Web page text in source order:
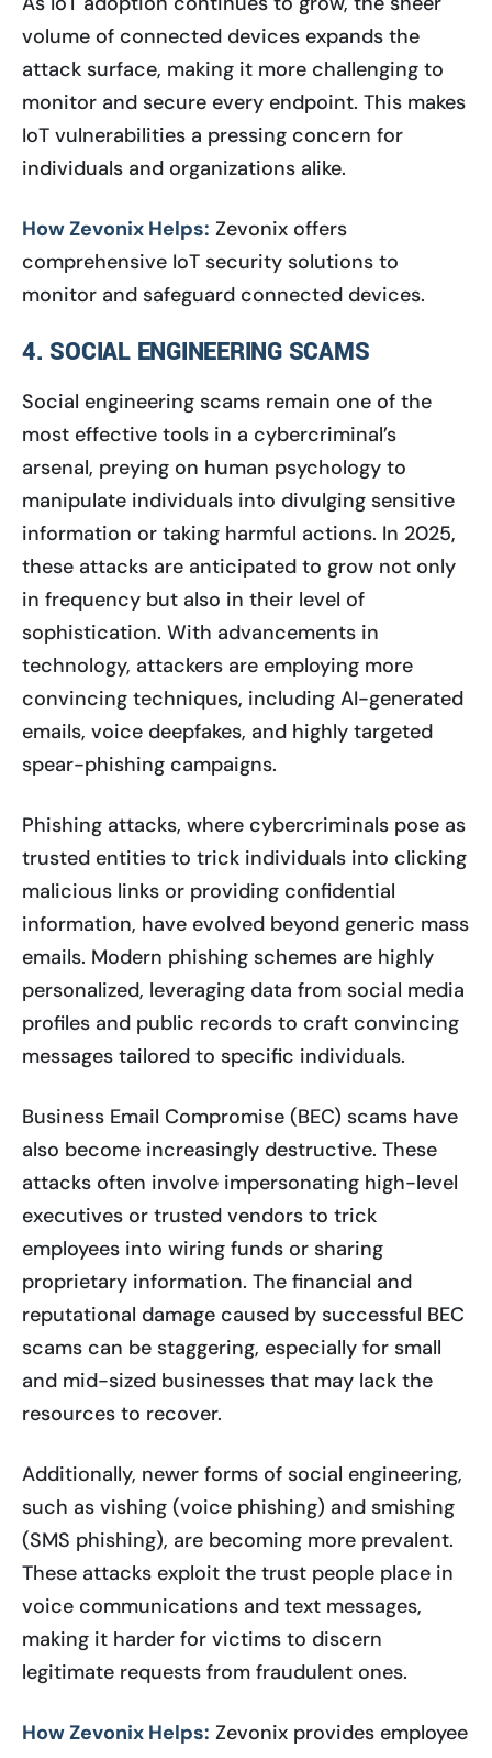
volume of connected devices expands the
attack surface, making it more challenging to
monitor and secure every endpoint. This makes
IoT vulnerabilities a pressing concern for
individuals and organizations alike.
How Zevonix Helps: Zevonix offers
comprehensive IoT security solutions to
monitor and safeguard connected devices.
4. SOCIAL ENGINEERING SCAMS
Social engineering scams remain one of the
most effective tools in a cybercriminal’s
arsenal, preying on human psychology to
manipulate individuals into divulging sensitive
information or taking harmful actions. In 2025,
these attacks are anticipated to grow not only
in frequency but also in their level of
sophistication. With advancements in
technology, attackers are employing more
convincing techniques, including AI-generated
emails, voice deepfakes, and highly targeted
spear-phishing campaigns.
Phishing attacks, where cybercriminals pose as
trusted entities to trick individuals into clicking
malicious links or providing confidential
information, have evolved beyond generic mass
emails. Modern phishing schemes are highly
personalized, leveraging data from social media
profiles and public records to craft convincing
messages tailored to specific individuals.
Business Email Compromise (BEC) scams have
also become increasingly destructive. These
attacks often involve impersonating high-level
executives or trusted vendors to trick
employees into wiring funds or sharing
proprietary information. The financial and
reputational damage caused by successful BEC
scams can be staggering, especially for small
and mid-sized businesses that may lack the
resources to recover.
Additionally, newer forms of social engineering,
such as vishing (voice phishing) and smishing
(SMS phishing), are becoming more prevalent.
These attacks exploit the trust people place in
voice communications and text messages,
making it harder for victims to discern
legitimate requests from fraudulent ones.
How Zevonix Helps: Zevonix provides employee